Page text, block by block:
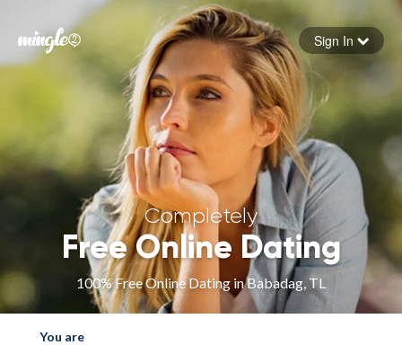
Forgot your password
Sign in
Sign In
Completely
Free Online Dating
100% Free Online Dating in Babadag, TL
You are